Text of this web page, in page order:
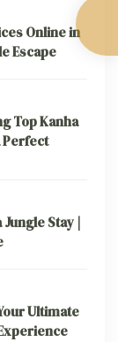
Online in
Escape
Top Kanha
Perfect
Stay |
Ultimate